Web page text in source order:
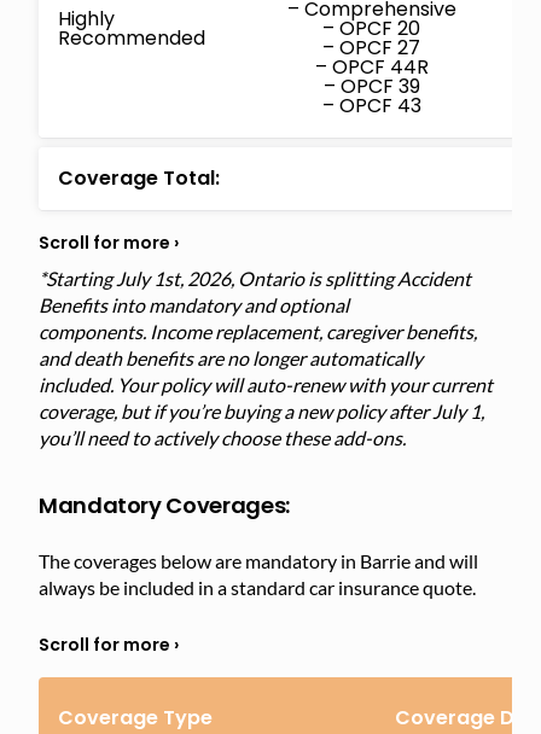
Highly
Recommended
– Comprehensive
– OPCF 20
– OPCF 27
– OPCF 44R
– OPCF 39
– OPCF 43
Coverage Total:
*Starting July 1st, 2026, Ontario is splitting Accident
Benefits into mandatory and optional
components. Income replacement, caregiver benefits,
and death benefits are no longer automatically
included. Your policy will auto-renew with your current
coverage, but if you’re buying a new policy after July 1,
you’ll need to actively choose these add-ons.
Mandatory Coverages:
The coverages below are mandatory in Barrie and will
always be included in a standard car insurance quote.
Coverage Type Coverage